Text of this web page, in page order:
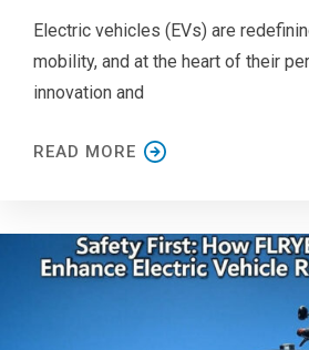
Electric vehicles (EVs) are
mobility, and at the heart of their
innovation and
READ MORE